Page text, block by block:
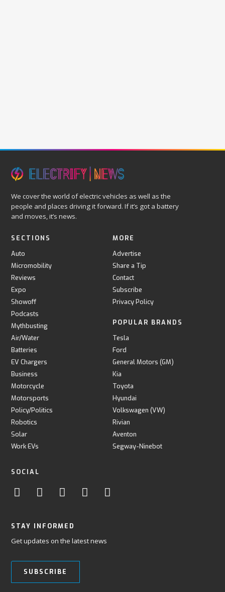
We cover the world of electric vehicles as well as the
people and places driving it forward. If it’s got a battery
and moves, it’s news.
SECTIONS
Auto
Micromobility
Reviews
Expo
Showoff
Podcasts
Mythbusting
Air/Water
Batteries
EV Chargers
Business
Motorcycle
Motorsports
Policy/Politics
Robotics
Solar
Work EVs
MORE
Advertise
Share a Tip
Contact
Subscribe
Privacy Policy
POPULAR BRANDS
Tesla
Ford
General Motors (GM)
Kia
Toyota
Hyundai
Volkswagen (VW)
Rivian
Aventon
Segway-Ninebot
SOCIAL
STAY INFORMED
Get updates on the latest news
SUBSCRIBE